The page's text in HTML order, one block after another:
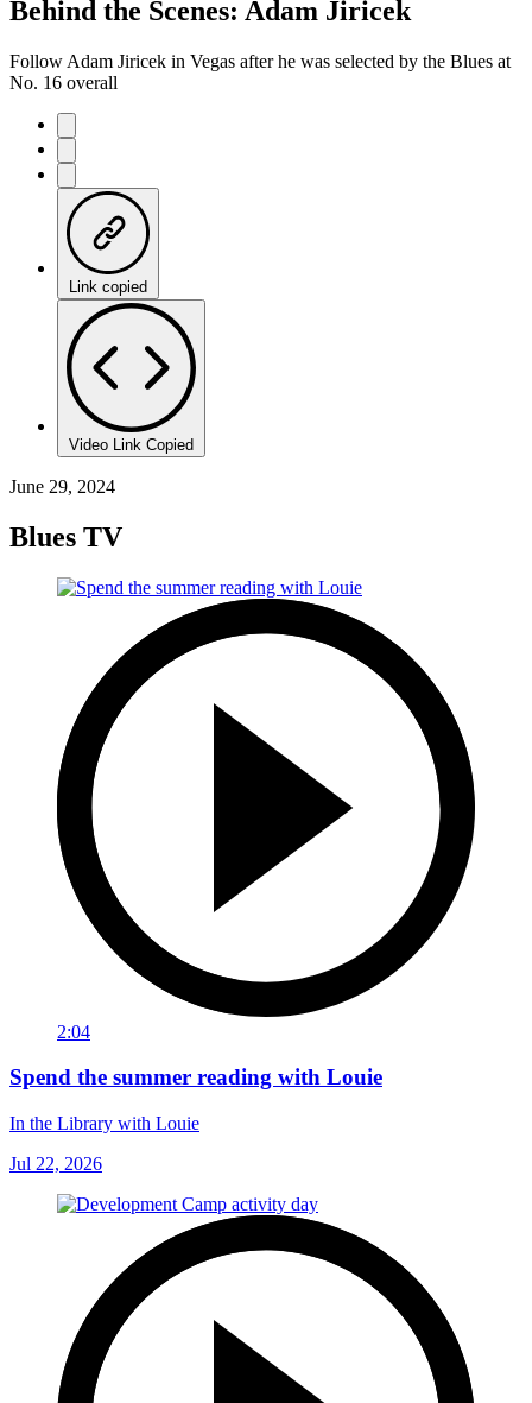
Behind the Scenes: Adam Jiricek
Follow Adam Jiricek in Vegas after he was selected by the Blues at
No. 16 overall
Link copied
Video Link Copied
June 29, 2024
Blues TV
2:04
Spend the summer reading with Louie
In the Library with Louie
Jul 22, 2026